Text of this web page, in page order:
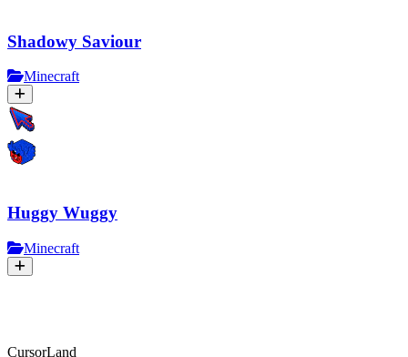
Shadowy Saviour
Minecraft
Huggy Wuggy
Minecraft
CursorLand